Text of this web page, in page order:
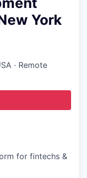
York
· Remote
for fintechs &